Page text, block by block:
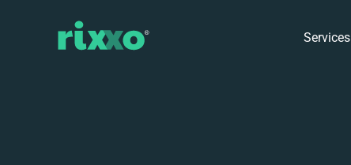
Services